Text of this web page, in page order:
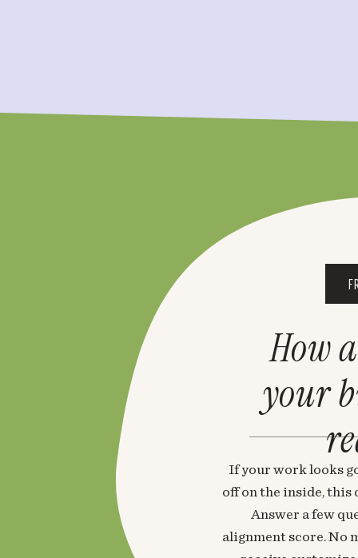
If your work looks
off on the inside, this
Answer a few
alignment score. No
How
your